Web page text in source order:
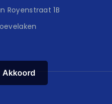
Akkoord
Royenstraat 1B